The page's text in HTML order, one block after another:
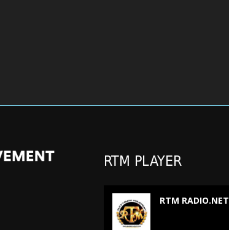
RTM PLAYER
RTM RADIO.NET